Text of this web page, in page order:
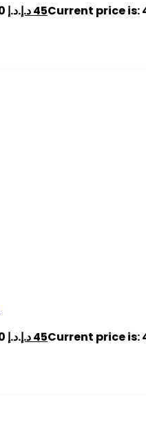
Original price was: 90 د.إ. 45د.إ
Original price was: 90 د.إ. 45د.إ